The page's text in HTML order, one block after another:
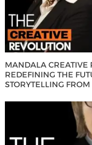
MANDALA CREATIVE
REDEFINING THE
STORYTELLING